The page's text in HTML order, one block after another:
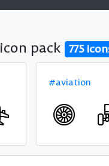
icon pack 775
#aviation